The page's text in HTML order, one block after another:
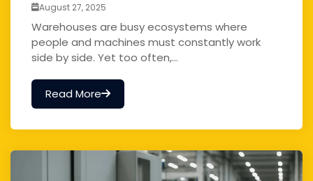
August 27, 2025
Warehouses are busy ecosystems where
people and machines must constantly work
side by side. Yet too often,...
Read More